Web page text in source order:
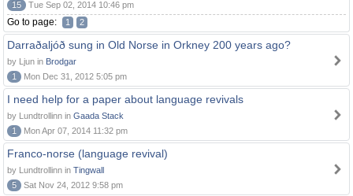
15
Tue Sep 02, 2014 10:46 pm
Go to page: 1 2
Darraðaljóð sung in Old Norse in Orkney 200 years ago?
by Ljun in Brodgar
1
Mon Dec 31, 2012 5:05 pm
I need help for a paper about language revivals
by Lundtrollinn in Gaada Stack
1
Mon Apr 07, 2014 11:32 pm
Franco-norse (language revival)
by Lundtrollinn in Tingwall
5
Sat Nov 24, 2012 9:58 pm